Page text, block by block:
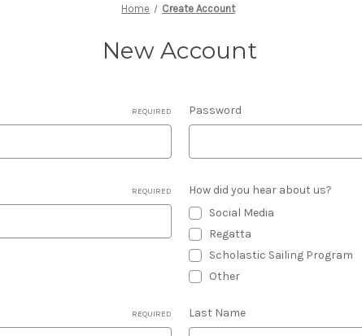
Home Create Account
New Account
REQUIRED Password
REQUIRED
How did you hear about us?
Social Media
Regatta
Scholastic Sailing Program
Other
REQUIRED Last Name